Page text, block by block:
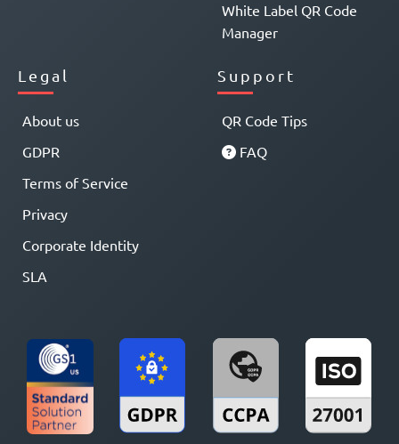
White Label QR Code
Manager
Legal
About us
GDPR
Terms of Service
Privacy
Corporate Identity
SLA
Support
QR Code Tips
FAQ